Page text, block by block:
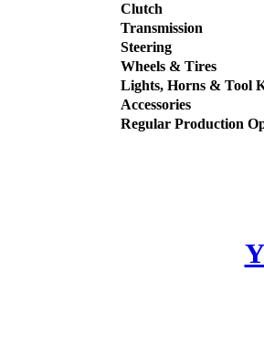
Clutch
Transmission
Steering
Wheels & Tires
Lights, Horns & Tool
Accessories
Regular Production